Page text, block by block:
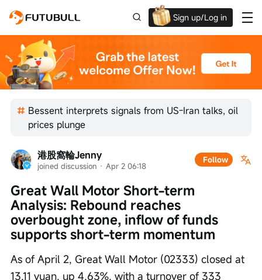
Sign up/Log in
Up to $1,600 Welcome Rewards!
Bessent interprets signals from US-Iran talks, oil
prices plunge
港股窩輪Jenny
joined discussion · Apr 2 06:18
Follow
Great Wall Motor Short-term
Analysis: Rebound reaches
overbought zone, inflow of funds
supports short-term momentum
As of April 2, Great Wall Motor (02333) closed at
13.11 yuan, up 4.63%, with a turnover of 333